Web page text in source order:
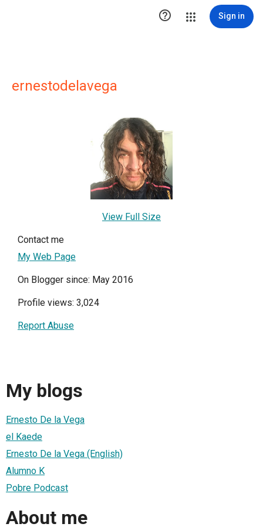
 Sign in
ernestodelavega
View Full Size
Contact me
My Web Page
On Blogger since: May 2016
Profile views: 3,024
Report Abuse
My blogs
Ernesto De la Vega
el Kaede
Ernesto De la Vega (English)
Alumno K
Pobre Podcast
About me